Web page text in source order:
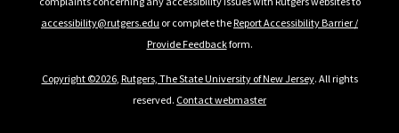
accessibility@rutgers.edu or complete theReport Accessibility Barrier /
Provide Feedbackform.
Copyright ©2026, Rutgers, The State University of New Jersey. All rights
reserved. Contact webmaster